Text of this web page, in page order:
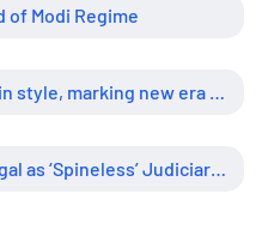
of Modi Regime